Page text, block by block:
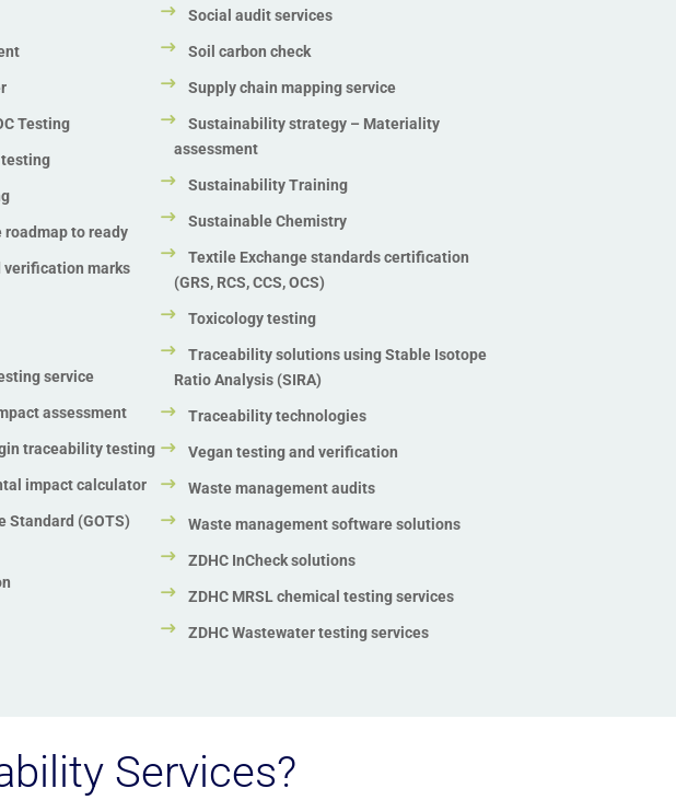
solutions
ZDHC InCheck solutions
ZDHC MRSL chemical testing
services
ZDHC Wastewater testing
Certification
Testing
roadmap to ready
verification marks
service
assessment
traceability testing
impact calculator
Standard (GOTS)
Social audit services
Soil carbon check
Supply chain mapping service
Sustainability strategy – Materiality
assessment
Sustainability Training
Sustainable Chemistry
Textile Exchange standards certification
(GRS, RCS, CCS, OCS)
Toxicology testing
Traceability solutions using Stable Isotope
Ratio Analysis (SIRA)
Traceability technologies
Vegan testing and verification
Waste management audits
Waste management software solutions
ZDHC InCheck solutions
ZDHC MRSL chemical testing services
ZDHC Wastewater testing services
Services?